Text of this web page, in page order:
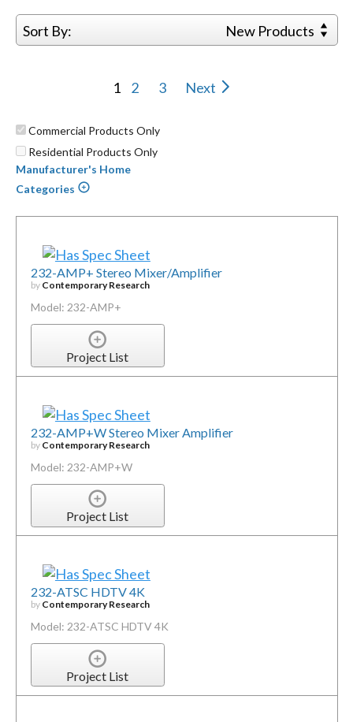
Sort By: New Products
1 2 3 Next
Commercial Products Only
Residential Products Only
Manufacturer's Home
Categories
232-AMP+ Stereo Mixer/Amplifier
by Contemporary Research
Model: 232-AMP+
Project List
232-AMP+W Stereo Mixer Amplifier
by Contemporary Research
Model: 232-AMP+W
Project List
232-ATSC HDTV 4K
by Contemporary Research
Model: 232-ATSC HDTV 4K
Project List